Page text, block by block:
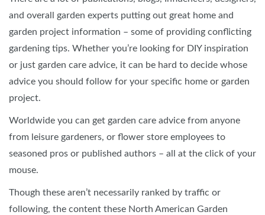
and overall garden experts putting out great home and
garden project information – some of providing conflicting
gardening tips. Whether you’re looking for DIY inspiration
or just garden care advice, it can be hard to decide whose
advice you should follow for your specific home or garden
project.
Worldwide you can get garden care advice from anyone
from leisure gardeners, or flower store employees to
seasoned pros or published authors – all at the click of your
mouse.
Though these aren’t necessarily ranked by traffic or
following, the content these North American Garden